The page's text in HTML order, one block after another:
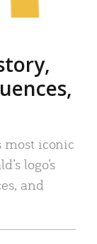
most iconic
logo’s
and